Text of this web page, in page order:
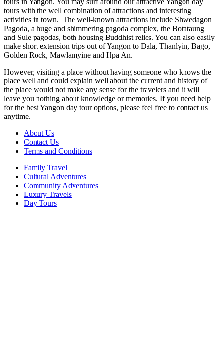
tours in Yangon. You may surf around our attractive Yangon day
tours with the well combination of attractions and interesting
activities in town. The well-known attractions include Shwedagon
Pagoda, a huge and shimmering pagoda complex, the Botataung
and Sule pagodas, both housing Buddhist relics. You can also easily
make short extension trips out of Yangon to Dala, Thanlyin, Bago,
Golden Rock, Mawlamyine and Hpa An.
However, visiting a place without having someone who knows the
place well and could explain well about the current and history of
the place would not make any sense for the travelers and it will
leave you nothing about knowledge or memories. If you need help
for the best Yangon day tour options, please feel free to contact us
anytime.
About Us
Contact Us
Terms and Conditions
Family Travel
Cultural Adventures
Community Adventures
Luxury Travels
Day Tours